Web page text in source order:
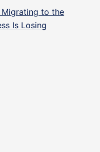
to the
Is Losing